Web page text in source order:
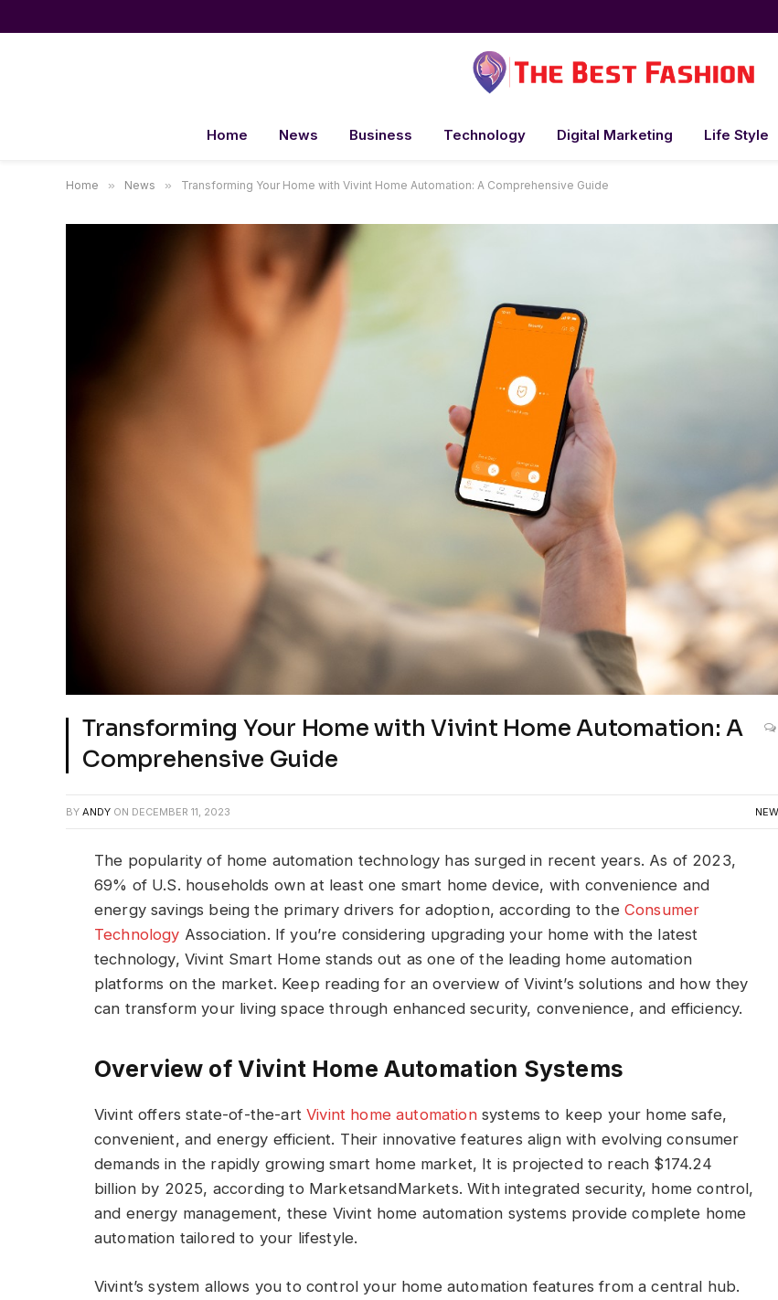
Home News Business Technology Digital Marketing Life Style
Home » News » Transforming Your Home with Vivint Home Automation: A Comprehensive Guide
Transforming Your Home with Vivint Home Automation: A
Comprehensive Guide
BY ANDY ON DECEMBER 11, 2023
The popularity of home automation technology has surged in recent years. As of 2023,
69% of U.S. households own at least one smart home device, with convenience and
energy savings being the primary drivers for adoption, according to the Consumer
Technology Association. If you’re considering upgrading your home with the latest
technology, Vivint Smart Home stands out as one of the leading home automation
platforms on the market. Keep reading for an overview of Vivint’s solutions and how they
can transform your living space through enhanced security, convenience, and efficiency.
Overview of Vivint Home Automation Systems
Vivint offers state-of-the-art Vivint home automationsystems to keep your home safe,
convenient, and energy efficient. Their innovative features align with evolving consumer
demands in the rapidly growing smart home market, It is projected to reach $174.24
billion by 2025, according to MarketsandMarkets. With integrated security, home control,
and energy management, these Vivint home automation systems provide complete home
automation tailored to your lifestyle.
Vivint’s system allows you to control your home automation features from a central hub.